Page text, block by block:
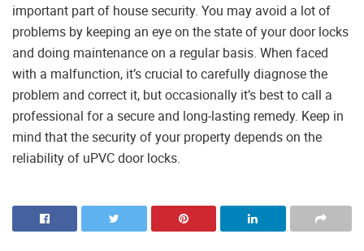
important part of house security. You may avoid a lot of
problems by keeping an eye on the state of your door locks
and doing maintenance on a regular basis. When faced
with a malfunction, it’s crucial to carefully diagnose the
problem and correct it, but occasionally it’s best to call a
professional for a secure and long-lasting remedy. Keep in
mind that the security of your property depends on the
reliability of uPVC door locks.